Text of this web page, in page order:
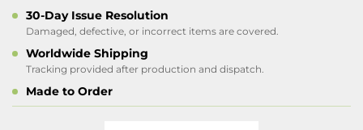
30-Day Issue Resolution
Damaged, defective, or incorrect items are covered.
Worldwide Shipping
Tracking provided after production and dispatch.
Made to Order